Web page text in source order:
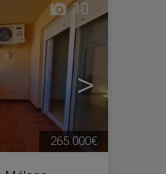
>
10
265.000€